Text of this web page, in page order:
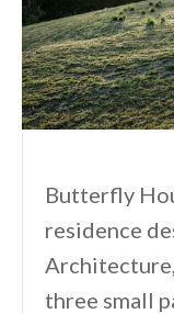
Butterfly
residence
three small